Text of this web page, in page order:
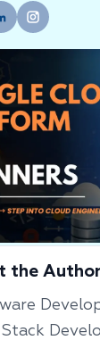
the